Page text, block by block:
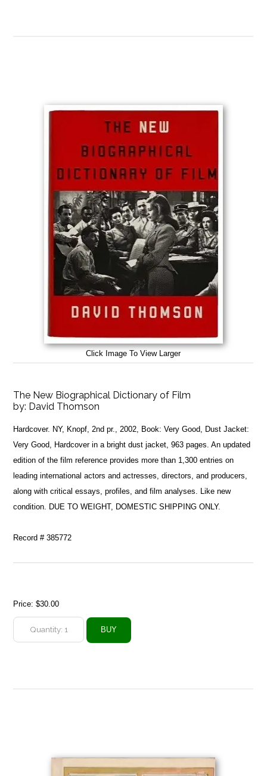
Click Image To View Larger
The New Biographical Dictionary of Film
by: David Thomson
Hardcover. NY, Knopf, 2nd pr., 2002, Book: Very Good, Dust Jacket:
Very Good, Hardcover in a bright dust jacket, 963 pages. An updated
edition of the film reference provides more than 1,300 entries on
leading international actors and actresses, directors, and producers,
along with critical essays, profiles, and film analyses. Like new
condition. DUE TO WEIGHT, DOMESTIC SHIPPING ONLY.
Record # 385772
Price:$30.00